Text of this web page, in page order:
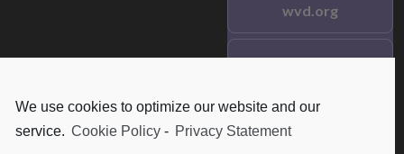
We use cookies to optimize our website and our
service. Cookie Policy - Privacy Statement
wvd.org
Testimonials
Frequent Questions